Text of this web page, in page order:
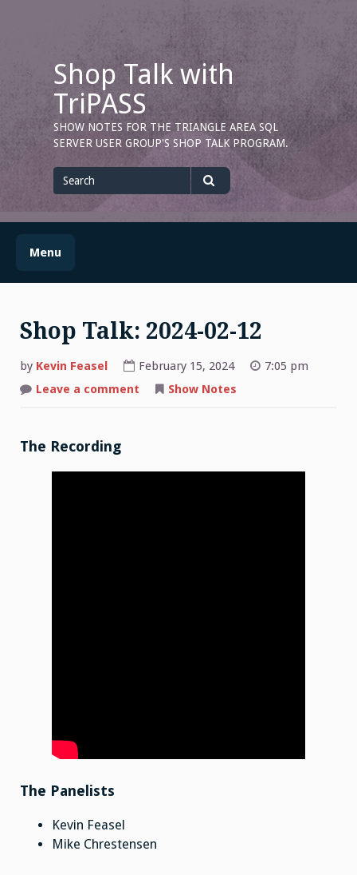
Shop Talk with
TriPASS
SHOW NOTES FOR THE TRIANGLE AREA SQL
SERVER USER GROUP'S SHOP TALK PROGRAM.
for
Menu
Shop Talk: 2024-02-12
by Kevin Feasel February 15, 2024
7:05 pm
Leave a comment
Show Notes
The Recording
The Panelists
Kevin Feasel
Mike Chrestensen